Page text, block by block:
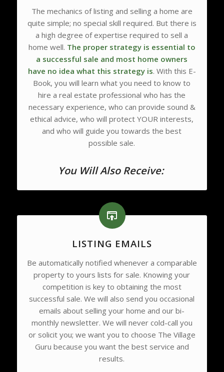
The mechanics of listing and selling a home are
quite simple; no special skill required. But there is
a high degree of expertise required to sell a
home well. The proper strategy is essential to
a successful sale and most home owners
have no idea what this strategy is. With this E-
Book, you will learn what you need to know to
hire a real estate professional who has the
necessary experience, who can provide sound &
ethical advice, who will protect YOUR interests,
and who will guide you towards the best
possible sale.
You Will Also Receive:
LISTING EMAILS
Be automatically notified whenever a comparable
property to yours lists for sale. Knowing your
competition is key to obtaining the most
successful sale. We will also send you occasional
emails about selling your home and our bi-
monthly newsletter. We will never cold-call you
or solicit you; we want you to choose The Village
Guru because you want the best service and
results.